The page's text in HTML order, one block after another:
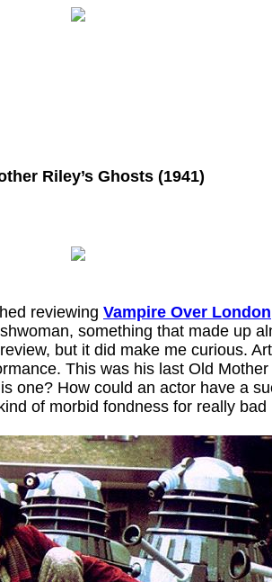
Riley’s Ghosts (1941)
reviewing Vampire Over London
something that made up
but it did make me curious.
This was his last Old
one? How could an actor have a
of morbid fondness for really bad